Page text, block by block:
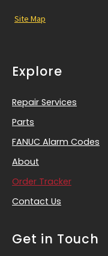
Site Map
Explore
Repair Services
Parts
FANUC Alarm Codes
About
Order Tracker
Contact Us
Get in Touch